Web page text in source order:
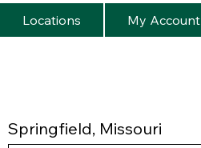
Springfield, Missouri
Locations My Account